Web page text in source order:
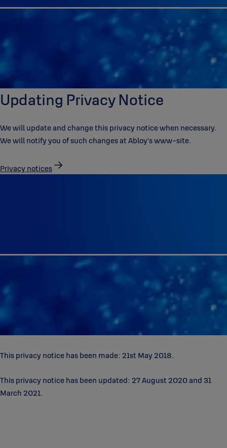
Updating Privacy Notice
We will update and change this privacy notice when necessary.
We will notify you of such changes at Abloy’s www-site.
Privacy notices
This privacy notice has been made: 21st May 2018.
This privacy notice has been updated: 27 August 2020 and 31
March 2021.